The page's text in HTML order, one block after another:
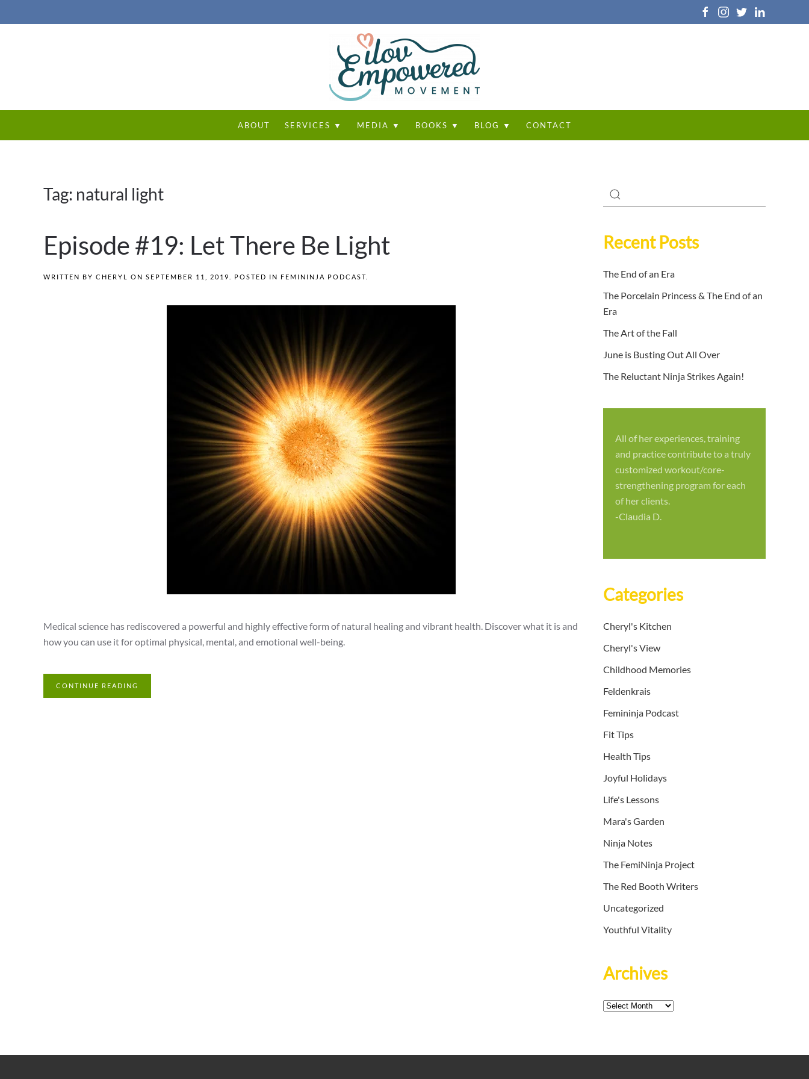
ABOUT SERVICES ▼ MEDIA ▼ BOOKS ▼ BLOG ▼ CONTACT
Tag: natural light
Episode #19: Let There Be Light
WRITTEN BY CHERYL ON SEPTEMBER 11, 2019 . POSTED IN FEMININJA PODCAST
Medical science has rediscovered a powerful and highly effective form of natural healing and vibrant health. Discover what it is and
how you can use it for optimal physical, mental, and emotional well-being.
CONTINUE READING
Recent Posts
The End of an Era
The Porcelain Princess & The End of an
Era
The Art of the Fall
June is Busting Out All Over
The Reluctant Ninja Strikes Again!
All of her experiences, training
and practice contribute to a truly
customized workout/core-
strengthening program for each
of her clients.
-Claudia D.
Categories
Cheryl's Kitchen
Cheryl's View
Childhood Memories
Feldenkrais
Femininja Podcast
Fit Tips
Health Tips
Joyful Holidays
Life's Lessons
Mara's Garden
Ninja Notes
The FemiNinja Project
The Red Booth Writers
Uncategorized
Youthful Vitality
Archives
Archives